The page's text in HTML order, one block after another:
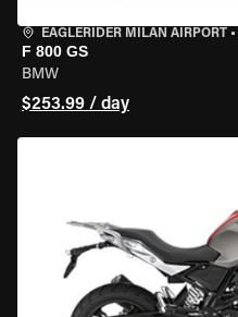
EAGLERIDER MILAN AIRPORT •
F 800 GS
BMW
$253.99 / day